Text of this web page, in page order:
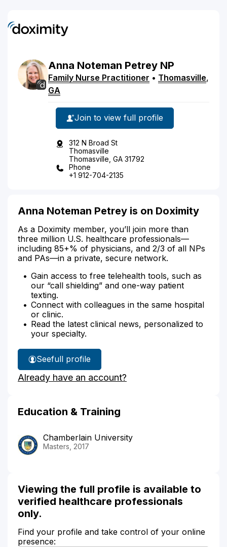
Anna Noteman Petrey NP
Family Nurse Practitioner • Thomasville,
GA
Join to view full profile
312 N Broad St
Thomasville
Thomasville, GA 31792
Phone
+1 912-704-2135
Anna Noteman Petrey is on Doximity
As a Doximity member, you’ll join more than
three million U.S. healthcare professionals—
including 85+% of physicians, and 2/3 of all NPs
and PAs—in a private, secure network.
Gain access to free telehealth tools, such as
our “call shielding” and one-way patient
texting.
Connect with colleagues in the same hospital
or clinic.
Read the latest clinical news, personalized to
your specialty.
See
Anna
Petrey's
full profile
Already have an account?
Education & Training
Chamberlain University
Masters, 2017
Viewing the full profile is available to
verified healthcare professionals
only.
Find your profile and take control of your online
presence: